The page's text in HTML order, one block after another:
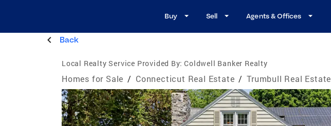
Buy Sell Agents & Offices
Back
Local Realty Service Provided By: Coldwell Banker Realty
Homes for Sale / Connecticut Real Estate / Trumbull Real Estate